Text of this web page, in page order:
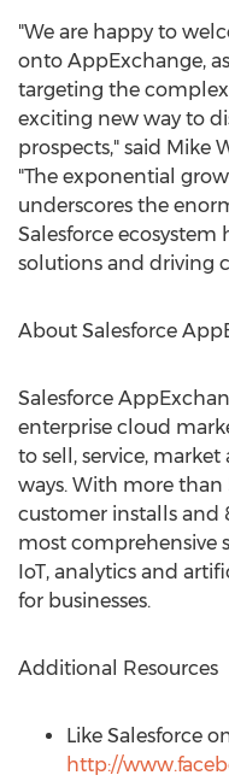
"We are happy to
onto AppExchange,
targeting the
exciting new way to
prospects," said Mike
"The exponential
underscores the
Salesforce
solutions and driving
About Salesforce
Salesforce
enterprise cloud
to sell, service,
ways. With more
customer installs and
most comprehensive
IoT, analytics and
for businesses.
Additional Resources
Like Salesforce
http://